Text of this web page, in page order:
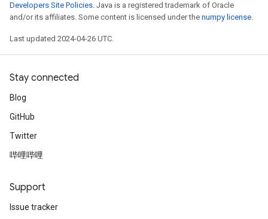
Developers Site Policies. Java is a registered trademark of Oracle
and/or its affiliates. Some content is licensed under the numpy license.
Last updated 2024-04-26 UTC.
Stay connected
Blog
GitHub
Twitter
哔哩哔哩
Support
Issue tracker